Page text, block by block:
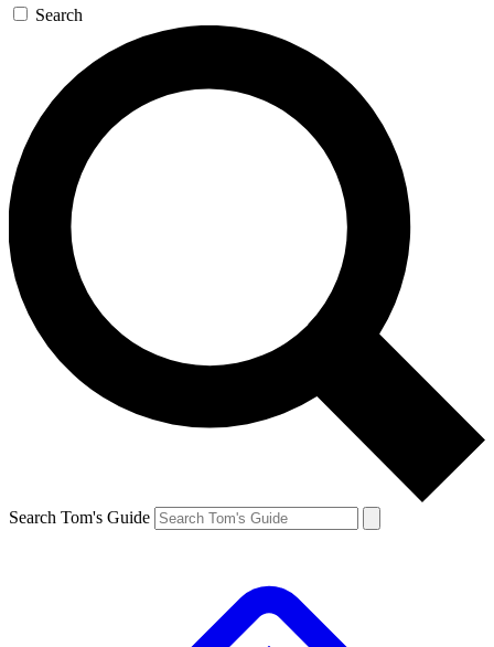
Search
Search Tom's Guide